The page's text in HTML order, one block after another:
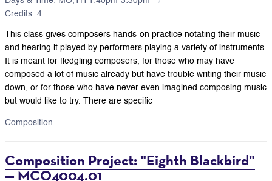
Credits: 4
This class gives composers hands-on practice notating their music
and hearing it played by performers playing a variety of instruments.
It is meant for fledgling composers, for those who may have
composed a lot of music already but have trouble writing their music
down, or for those who have never even imagined composing music
but would like to try. There are specific
Composition
Composition Project: "Eighth Blackbird"
— MCO4004.01